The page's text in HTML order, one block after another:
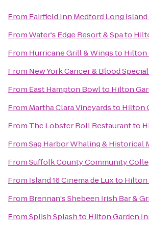
From Fairfield Inn Medford Long Island
FromWater's Edge Resort & Spato
From Hurricane Grill & Wingsto Hilton
From New York Cancer & Blood
From East Hampton Bowlto Hilton
From Martha Clara Vineyardsto Hilton
From The Lobster Roll Restaurantto
FromSag Harbor Whaling & Historical
FromSuffolk County Community
From Island 16 Cinema de Luxto Hilton
From Brennan's Shebeen Irish Bar &
FromSplish Splashto Hilton Garden